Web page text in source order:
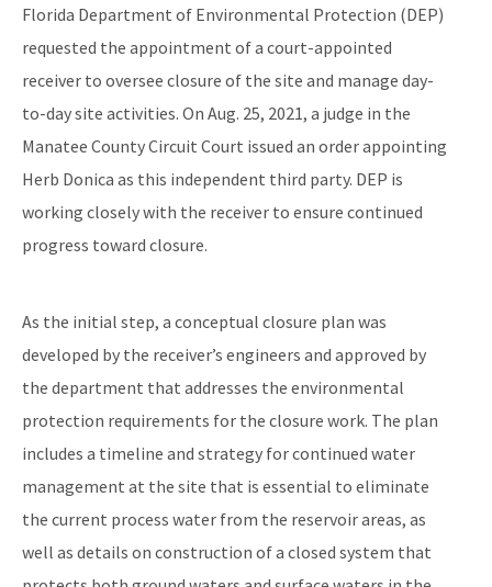
Florida Department of Environmental Protection (DEP)
requested the appointment of a court-appointed
receiver to oversee closure of the site and manage day-
to-day site activities. On Aug. 25, 2021, a judge in the
Manatee County Circuit Court issued an order appointing
Herb Donica as this independent third party. DEP is
working closely with the receiver to ensure continued
progress toward closure.
As the initial step, a conceptual closure plan was
developed by the receiver’s engineers and approved by
the department that addresses the environmental
protection requirements for the closure work. The plan
includes a timeline and strategy for continued water
management at the site that is essential to eliminate
the current process water from the reservoir areas, as
well as details on construction of a closed system that